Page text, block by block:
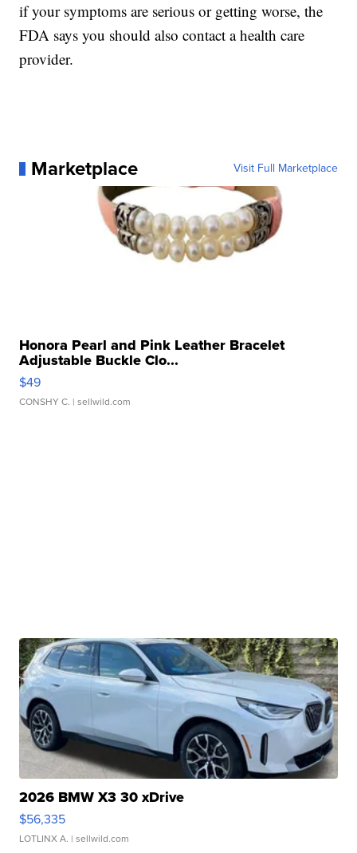
if your symptoms are serious or getting worse, the
FDA says you should also contact a health care
provider.
Marketplace Visit Full Marketplace
Honora Pearl and Pink Leather Bracelet
Adjustable Buckle Clo...
$49
CONSHY C. | sellwild.com
2026 BMW X3 30 xDrive
$56,335
LOTLINX A. | sellwild.com